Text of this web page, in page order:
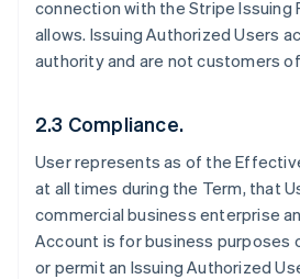
connection with the Stripe Issuing
allows. Issuing Authorized Users
authority and are not customers
2.3 Compliance.
User represents as of the
at all times during the Term, that
commercial business enterprise
Account is for business purposes
or permit an Issuing Authorized